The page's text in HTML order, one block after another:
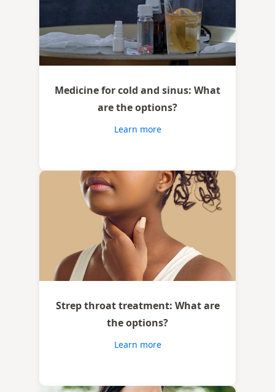
Medicine for cold and sinus: What
are the options?
Learn more
Strep throat treatment: What are
the options?
Learn more